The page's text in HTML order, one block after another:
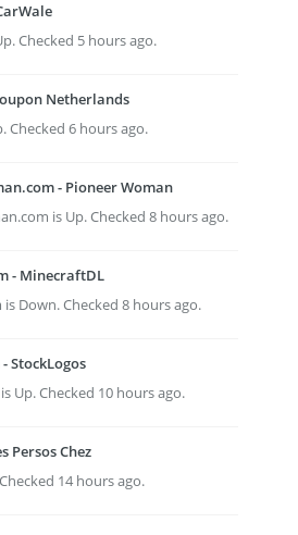
Checked 5 hours ago.
Netherlands
Checked 6 hours ago.
- Pioneer Woman
is Up. Checked 8 hours ago.
- MinecraftDL
Down. Checked 8 hours ago.
StockLogos
Up. Checked 10 hours ago.
Persos Chez
14 hours ago.